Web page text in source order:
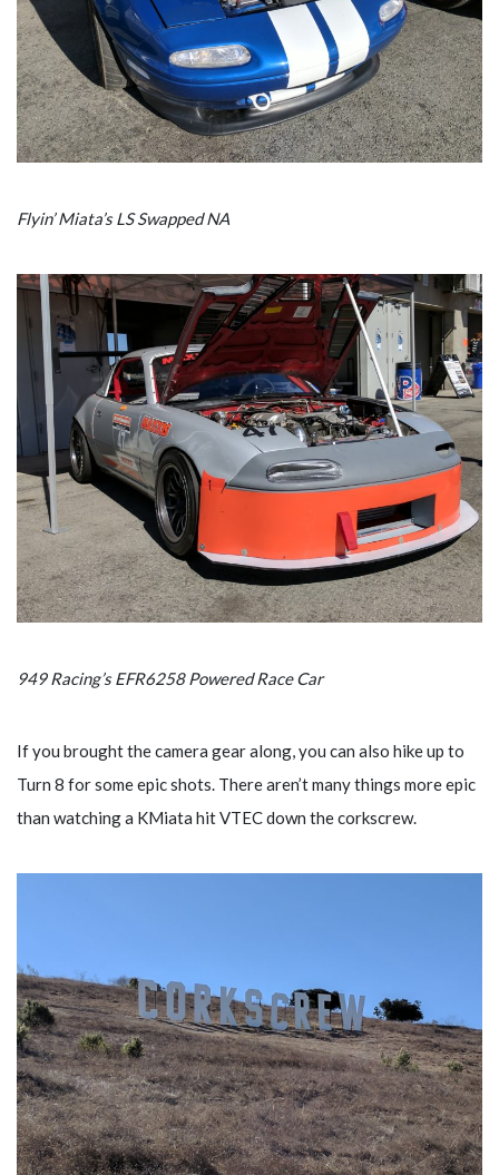
Flyin’ Miata’s LS Swapped NA
949 Racing’s EFR6258 Powered Race Car
If you brought the camera gear along, you can also hike up to
Turn 8 for some epic shots. There aren’t many things more epic
than watching a KMiata hit VTEC down the corkscrew.